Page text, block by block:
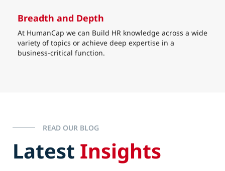
Breadth and Depth
At HumanCap we can Build HR knowledge across a wide
variety of topics or achieve deep expertise in a
business-critical function.
READ OUR BLOG
LatestInsights